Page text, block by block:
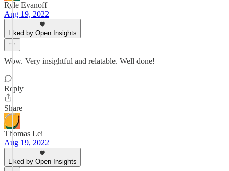
Ryle Evanoff
Aug 19, 2022
Liked by Open Insights
Wow. Very insightful and relatable. Well done!
Reply
Share
Thomas Lei
Aug 19, 2022
Liked by Open Insights